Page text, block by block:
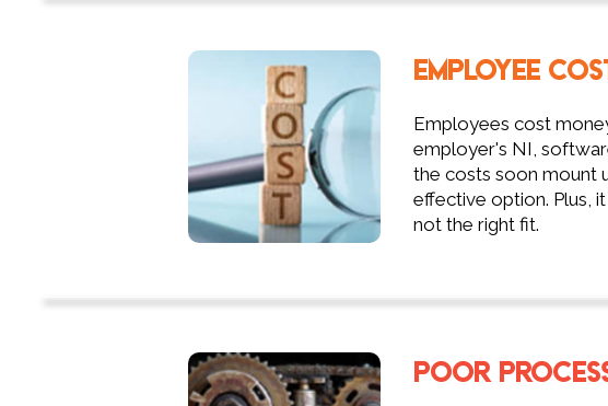
EMPLOYEE
Employees cost
employer's NI,
the costs soon mount
effective option. Plus,
not the right fit.
POOR